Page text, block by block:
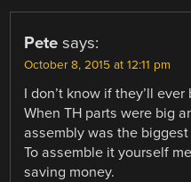
Pete says:
October 8, 2015 at 12:11 pm
I don’t know if they’ll
When TH parts were big
assembly was the
To assemble it yourself
saving money.